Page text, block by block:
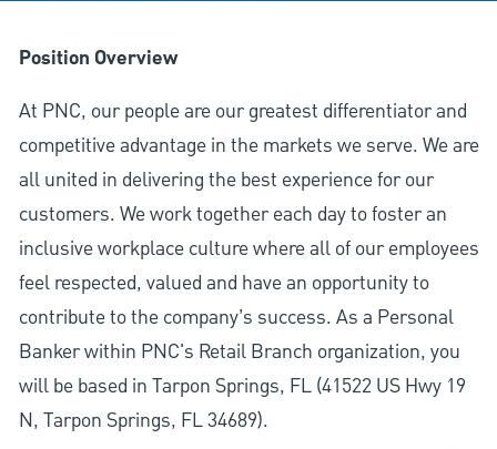
Position Overview
At PNC, our people are our greatest differentiator and
competitive advantage in the markets we serve. We are
all united in delivering the best experience for our
customers. We work together each day to foster an
inclusive workplace culture where all of our employees
feel respected, valued and have an opportunity to
contribute to the company’s success. As a Personal
Banker within PNC's Retail Branch organization, you
will be based in Tarpon Springs, FL (41522 US Hwy 19
N, Tarpon Springs, FL 34689).